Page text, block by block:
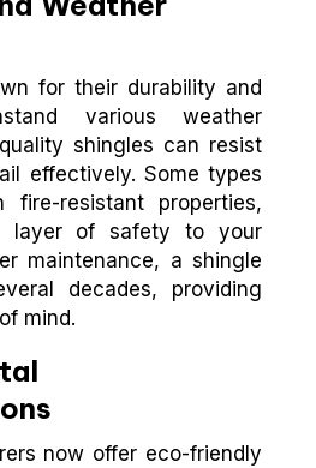
for their durability and
various weather
shingles can resist
effectively. Some types
resistant properties,
layer of safety to your
maintenance, a shingle
decades, providing
mind.
now offer eco-friendly